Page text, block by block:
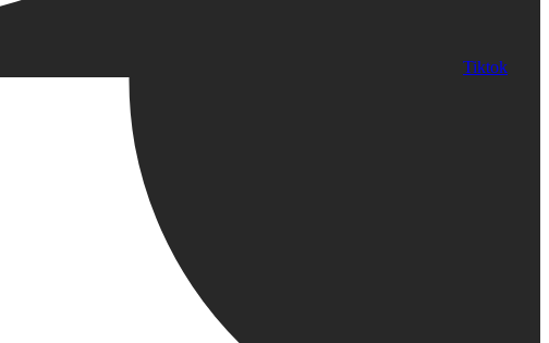
Tiktok